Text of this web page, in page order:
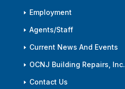
Employment
Agents/Staff
Current News And Events
OCNJ Building Repairs, Inc.
Contact Us